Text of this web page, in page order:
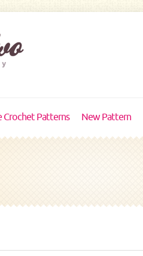
Crochet Patterns New Pattern